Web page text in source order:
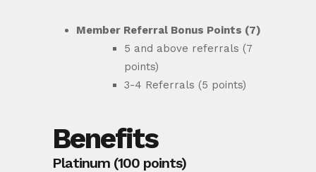
Member Referral Bonus Points (7)
5 and above referrals (7
points)
3-4 Referrals (5 points)
Benefits
Platinum (100 points)